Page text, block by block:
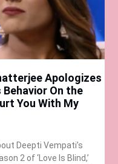
Apologizes
On the
You With My
Deepti Vempati’s
2 of ‘Love Is Blind,’